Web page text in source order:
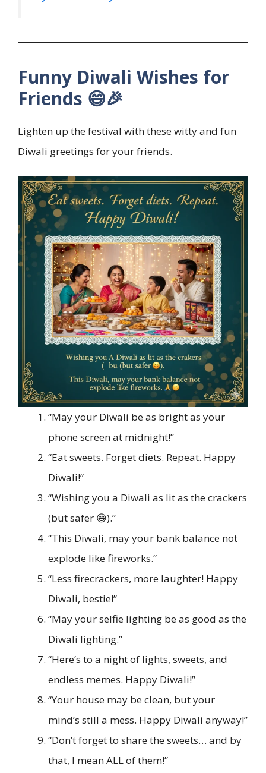
Funny Diwali Wishes for
Friends 😄🎉
Lighten up the festival with these witty and fun
Diwali greetings for your friends.
“May your Diwali be as bright as your
phone screen at midnight!”
“Eat sweets. Forget diets. Repeat. Happy
Diwali!”
“Wishing you a Diwali as lit as the crackers
(but safer 😄).”
“This Diwali, may your bank balance not
explode like fireworks.”
“Less firecrackers, more laughter! Happy
Diwali, bestie!”
“May your selfie lighting be as good as the
Diwali lighting.”
“Here’s to a night of lights, sweets, and
endless memes. Happy Diwali!”
“Your house may be clean, but your
mind’s still a mess. Happy Diwali anyway!”
“Don’t forget to share the sweets… and by
that, I mean ALL of them!”